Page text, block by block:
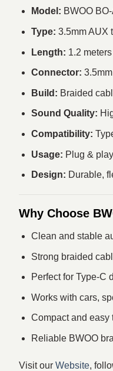
Model: BWOO
Type: 3.5mm AUX
Length: 1.2 meters
Connector:
Build: Braided
Sound Quality:
Compatibility:
Usage: Plug &
Design: Durable,
Why Choose
Clean and stable
Strong braided
Perfect for Type-C
Works with cars,
Compact and easy
Reliable BWOO
Visit our Website,